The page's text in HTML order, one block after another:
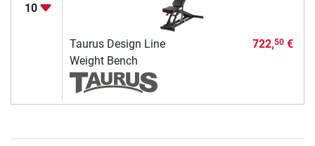
10
Taurus Design Line
Weight Bench
722,50€